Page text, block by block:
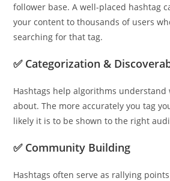
follower base. A well-placed hashtag
your content to thousands of users
searching for that tag.
✅ Categorization &
Hashtags help algorithms understand
about. The more accurately you tag
likely it is to be shown to the right
✅ Community Building
Hashtags often serve as rallying